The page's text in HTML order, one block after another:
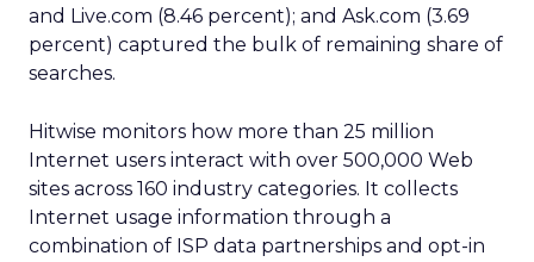
and Live.com (8.46 percent); and Ask.com (3.69
percent) captured the bulk of remaining share of
searches.
Hitwise monitors how more than 25 million
Internet users interact with over 500,000 Web
sites across 160 industry categories. It collects
Internet usage information through a
combination of ISP data partnerships and opt-in